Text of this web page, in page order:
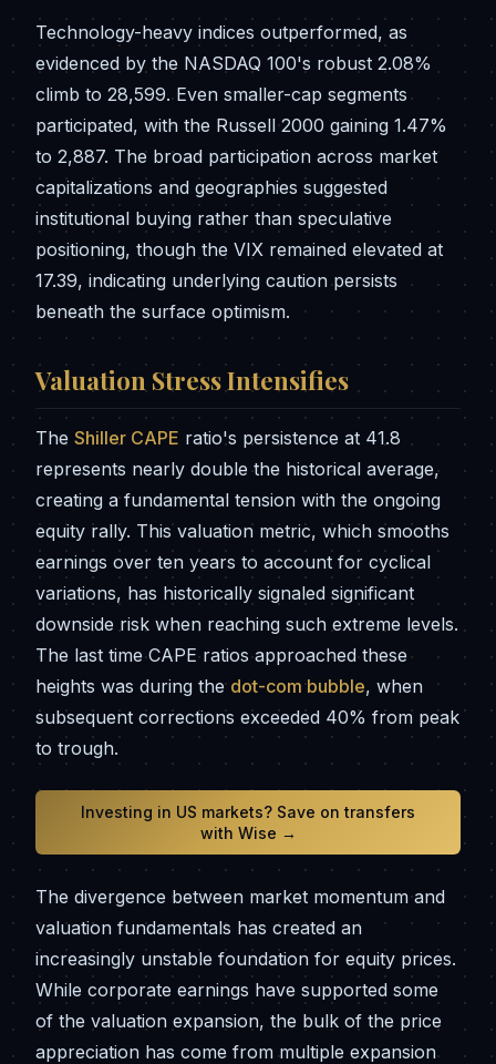
Technology-heavy indices outperformed, as
evidenced by the NASDAQ 100's robust 2.08%
climb to 28,599. Even smaller-cap segments
participated, with the Russell 2000 gaining 1.47%
to 2,887. The broad participation across market
capitalizations and geographies suggested
institutional buying rather than speculative
positioning, though the VIX remained elevated at
17.39, indicating underlying caution persists
beneath the surface optimism.
Valuation Stress Intensifies
The Shiller CAPE ratio's persistence at 41.8
represents nearly double the historical average,
creating a fundamental tension with the ongoing
equity rally. This valuation metric, which smooths
earnings over ten years to account for cyclical
variations, has historically signaled significant
downside risk when reaching such extreme levels.
The last time CAPE ratios approached these
heights was during the dot-com bubble, when
subsequent corrections exceeded 40% from peak
to trough.
Investing in US markets? Save on transfers
with Wise →
The divergence between market momentum and
valuation fundamentals has created an
increasingly unstable foundation for equity prices.
While corporate earnings have supported some
of the valuation expansion, the bulk of the price
appreciation has come from multiple expansion